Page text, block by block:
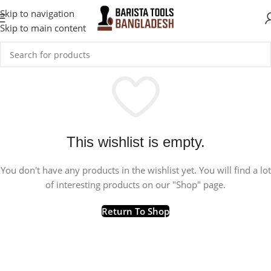
Skip to navigation
Skip to main content
This wishlist is empty.
You don't have any products in the wishlist yet. You will find a lot
of interesting products on our "Shop" page.
Return To Shop